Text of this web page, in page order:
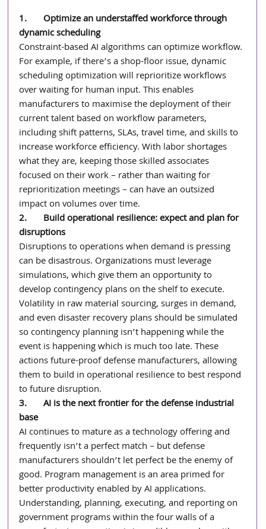
1.       Optimize an understaffed workforce through
dynamic scheduling
Constraint-based AI algorithms can optimize workflow.
For example, if there’s a shop-floor issue, dynamic
scheduling optimization will reprioritize workflows
over waiting for human input. This enables
manufacturers to maximise the deployment of their
current talent based on workflow parameters,
including shift patterns, SLAs, travel time, and skills to
increase workforce efficiency. With labor shortages
what they are, keeping those skilled associates
focused on their work – rather than waiting for
reprioritization meetings – can have an outsized
impact on volumes over time.
2.       Build operational resilience: expect and plan for
disruptions
Disruptions to operations when demand is pressing
can be disastrous. Organizations must leverage
simulations, which give them an opportunity to
develop contingency plans on the shelf to execute.
Volatility in raw material sourcing, surges in demand,
and even disaster recovery plans should be simulated
so contingency planning isn’t happening while the
event is happening which is much too late. These
actions future-proof defense manufacturers, allowing
them to build in operational resilience to best respond
to future disruption.
3.       AI is the next frontier for the defense industrial
base
AI continues to mature as a technology offering and
frequently isn’t a perfect match – but defense
manufacturers shouldn’t let perfect be the enemy of
good. Program management is an area primed for
better productivity enabled by AI applications.
Understanding, planning, executing, and reporting on
government programs within the four walls of a